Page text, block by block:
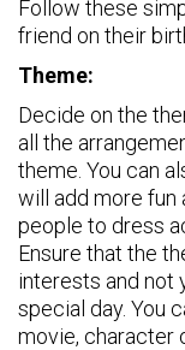
Follow these
friend on their
Theme:
Decide on the
all the
theme. You can
will add more fun
people to dress
Ensure that the
interests and not
special day. You
movie, character